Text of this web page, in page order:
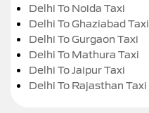
Delhi To Noida Taxi
Delhi To Ghaziabad Taxi
Delhi To Gurgaon Taxi
Delhi To Mathura Taxi
Delhi To Jaipur Taxi
Delhi To Rajasthan Taxi